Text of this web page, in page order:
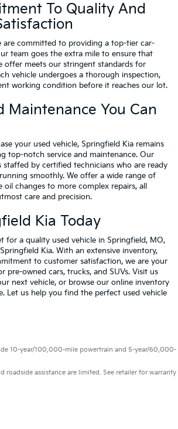
To Quality And
are committed to providing a top-tier car-
team goes the extra mile to ensure that
offer meets our stringent standards for
vehicle undergoes a thorough inspection,
working condition before it reaches our lot.
Maintenance You Can
your used vehicle, Springfield Kia remains
top-notch service and maintenance. Our
staffed by certified technicians who are ready
smoothly. We offer a wide range of
changes to more complex repairs, all
care and precision.
Kia Today
for a quality used vehicle in Springfield, MO,
Kia. With an extensive inventory,
to customer satisfaction, we are your
pre-owned cars, trucks, and SUVs. Visit us
next vehicle, or browse our online inventory
Let us help you find the perfect used vehicle
10-year/100,000-mile powertrain and 5-year/60,000-
roadside assistance are limited. See retailer for warranty